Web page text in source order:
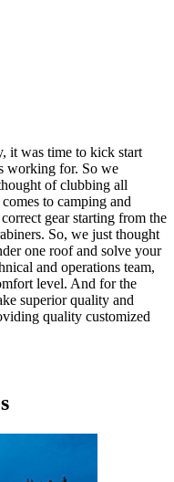
it was time to kick start
working for. So we
of clubbing all
to camping and
gear starting from the
So, we just thought
one roof and solve your
and operations team,
level. And for the
superior quality and
quality customized